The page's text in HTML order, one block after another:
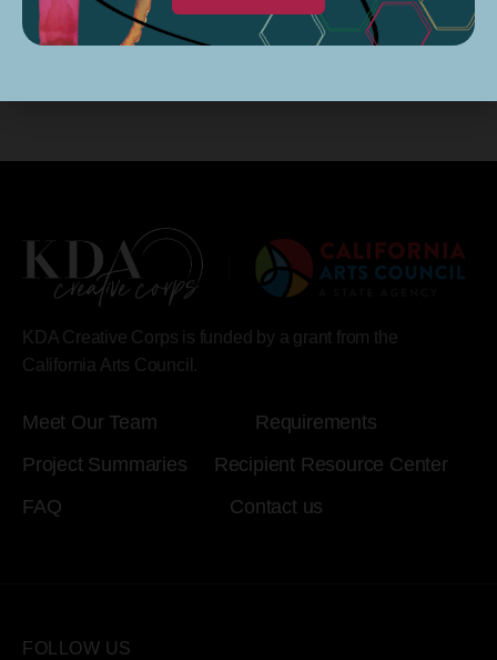
KDA Creative Corps is funded by a grant from the
California Arts Council.
Meet Our Team
Requirements
Project Summaries
Recipient Resource Center
FAQ
Contact us
FOLLOW US